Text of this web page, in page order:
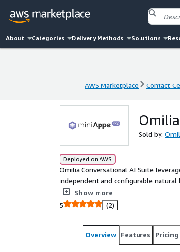
About Categories Delivery Methods Solutions
AWS Marketplace Contact
Sold by:
Deployed on AWS
Omilia Conversational AI Suite
independent and configurable
a US address or understanding
with outstanding accuracy and
Show more
5
(2)
Overview Features Pricing